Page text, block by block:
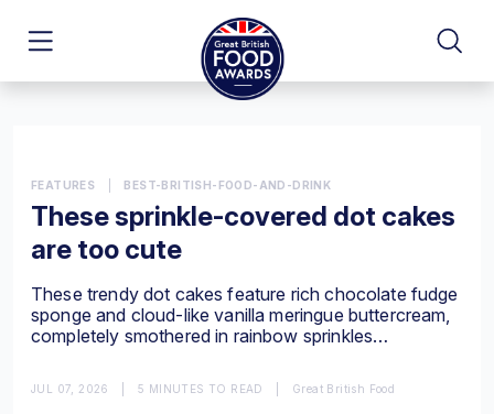
FEATURES BEST-BRITISH-FOOD-AND-DRINK
These sprinkle-covered dot cakes
are too cute
These trendy dot cakes feature rich chocolate fudge
sponge and cloud-like vanilla meringue buttercream,
completely smothered in rainbow sprinkles…
JUL 07, 2026 5 MINUTES TO READ Great British Food